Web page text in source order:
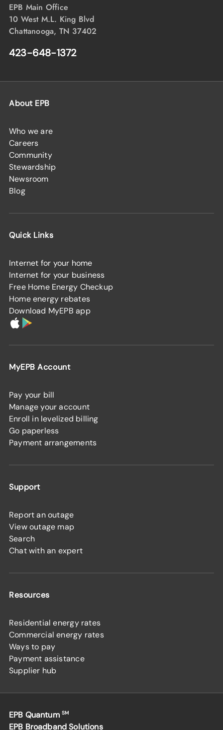
EPB Main Office
10 West M.L. King Blvd
Chattanooga, TN 37402
423-648-1372
About EPB
Who we are
Careers
Community
Stewardship
Newsroom
Blog
Quick Links
Internet for your home
Internet for your business
Free Home Energy Checkup
Home energy rebates
Download MyEPB app
MyEPB Account
Pay your bill
Manage your account
Enroll in levelized billing
Go paperless
Payment arrangements
Support
Report an outage
View outage map
Search
Chat with an expert
Resources
Residential energy rates
Commercial energy rates
Ways to pay
Payment assistance
Supplier hub
EPB Quantum SM
EPB Broadband Solutions